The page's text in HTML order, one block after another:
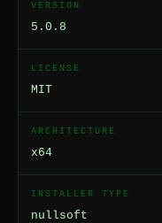
VERSION
5.0.8
LICENSE
MIT
ARCHITECTURE
x64
INSTALLER TYPE
nullsoft